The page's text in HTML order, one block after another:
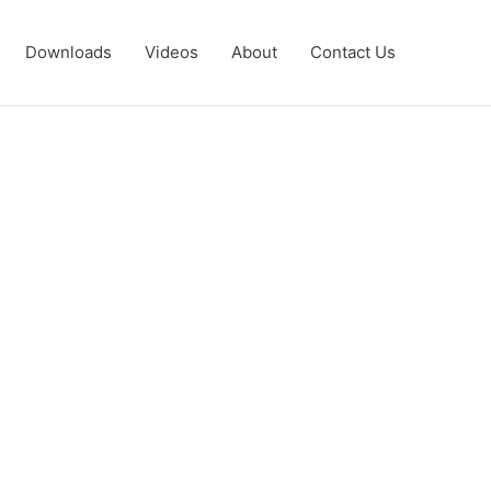
Downloads Videos About Contact Us